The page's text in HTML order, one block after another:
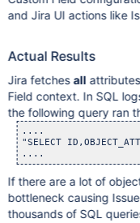
and Jira UI actions like
Actual Results
Jira fetchesall
Field context. In SQL
the following query ran
....
"SELECT
If there are a lot of
bottleneck causing
thousands of SQL